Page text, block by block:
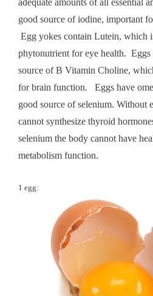
good source of iodine, important
Egg yokes contain Lutein, which
phytonutrient for eye health. Eggs
source of B Vitamin Choline,
for brain function. Eggs have
good source of selenium. Without
cannot synthesize thyroid
selenium the body cannot have
metabolism function.
1 egg: